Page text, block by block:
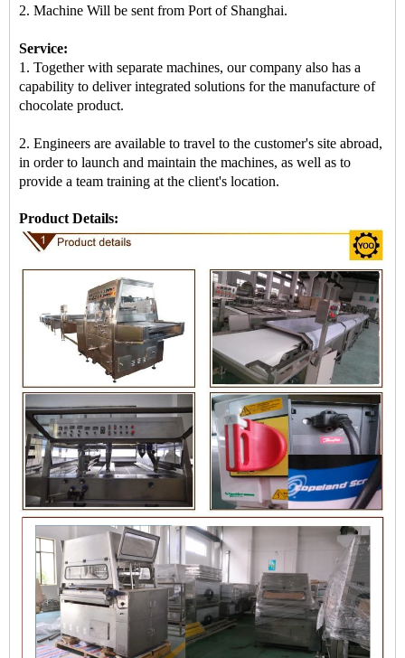
2. Machine Will be sent from Port of Shanghai.
Service:
1. Together with separate machines, our company also has a
capability to deliver integrated solutions for the manufacture of
chocolate product.
2. Engineers are available to travel to the customer's site abroad,
in order to launch and maintain the machines, as well as to
provide a team training at the client's location.
Product Details: